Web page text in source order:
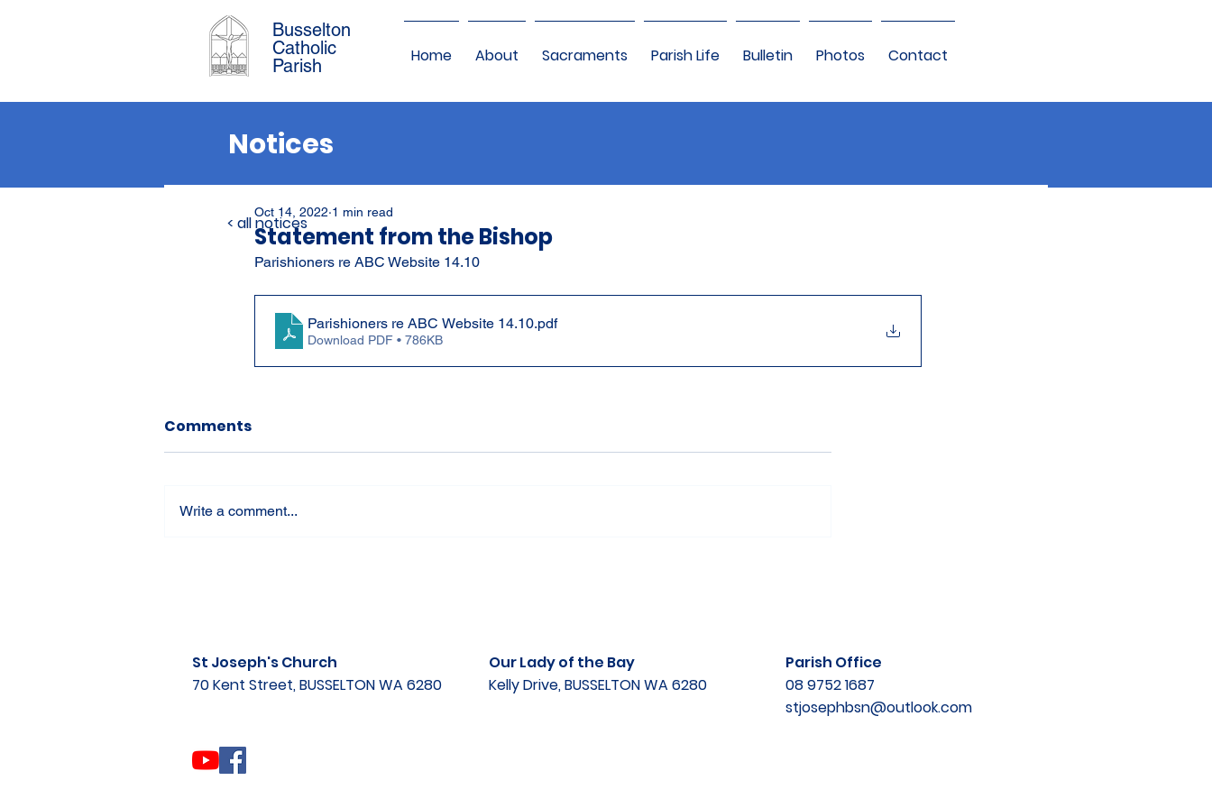
Home About Sacraments Parish Life Bulletin Photos Contact
Busselton
Catholic
Parish
Notices
Statement from the Bishop
Oct 14, 2022 1 min read
Parishioners re ABC Website 14.10
Parishioners re ABC Website 14.10.pdf
Download PDF • 786KB
Comments
Write a comment...
< all notices
St Joseph's Church
70 Kent Street, BUSSELTON WA 6280
Our Lady of the Bay
Kelly Drive, BUSSELTON WA 6280
Parish Office
08 9752 1687
stjosephbsn@outlook.com